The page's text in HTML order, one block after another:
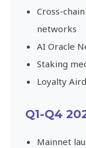
Cross-
networks
AI Oracle
Staking
Loyalty
Q1-Q4
Mainnet